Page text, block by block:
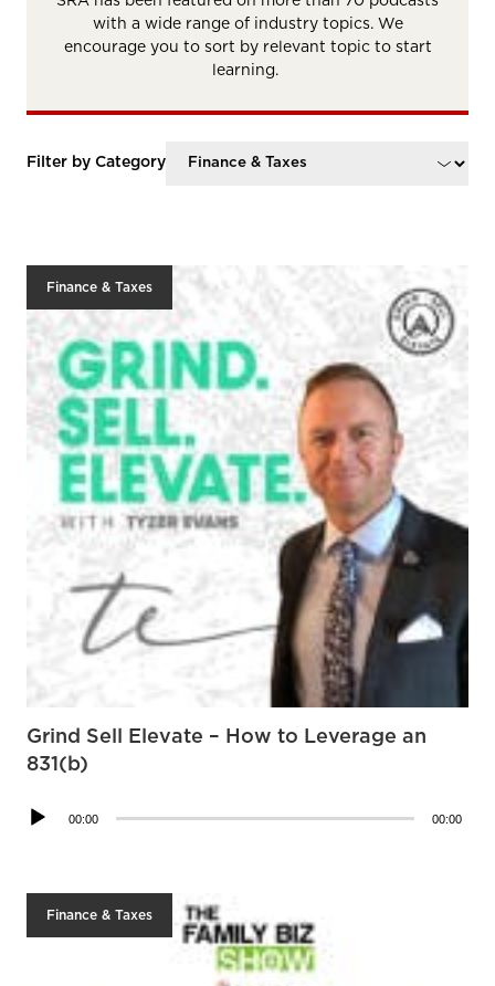
with a wide range of industry topics. We
encourage you to sort by relevant topic to start
learning.
Filter by Category
Finance & Taxes
Grind Sell Elevate – How to Leverage an
831(b)
Audio
00:00 00:00
Finance & Taxes